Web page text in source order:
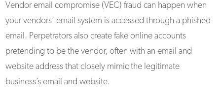
Vendor email compromise (VEC) fraud can happen when
your vendors’ email system is accessed through a phished
email. Perpetrators also create fake online accounts
pretending to be the vendor, often with an email and
website address that closely mimic the legitimate
business’s email and website.